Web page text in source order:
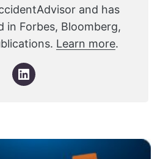
and has
in Forbes, Bloomberg,
Learn more.